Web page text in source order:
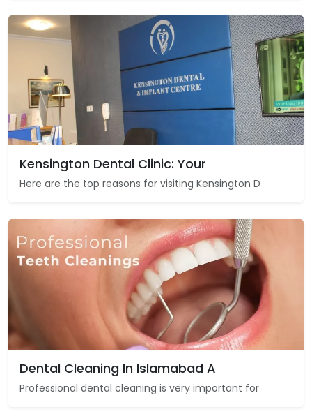
Kensington Dental Clinic: Your
Here are the top reasons for visiting Kensington D
Dental Cleaning In Islamabad A
Professional dental cleaning is very important for